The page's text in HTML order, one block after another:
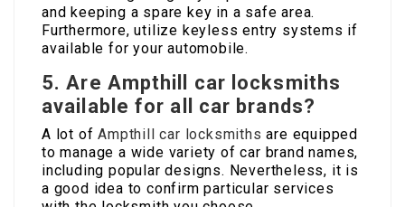
and keeping a spare key in a safe area.
Furthermore, utilize keyless entry systems if
available for your automobile.
5. Are Ampthill car locksmiths
available for all car brands?
A lot ofAmpthill car locksmiths are equipped
to manage a wide variety of car brand names,
including popular designs. Nevertheless, it is
a good idea to confirm particular services